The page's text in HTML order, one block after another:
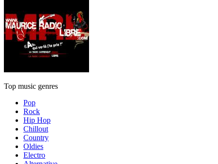
Top music genres
Pop
Rock
Hip Hop
Chillout
Country
Oldies
Electro